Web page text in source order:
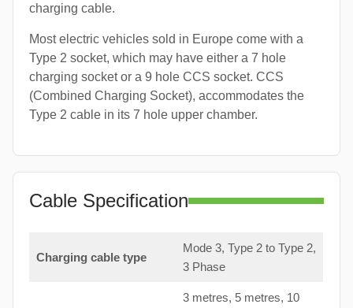
charging cable.
Most electric vehicles sold in Europe come with a
Type 2 socket, which may have either a 7 hole
charging socket or a 9 hole CCS socket. CCS
(Combined Charging Socket), accommodates the
Type 2 cable in its 7 hole upper chamber.
Cable Specification
Charging cable type
Mode 3, Type 2 to Type 2,
3 Phase
3 metres, 5 metres, 10